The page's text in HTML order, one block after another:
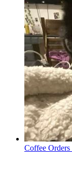
Coffee Orders